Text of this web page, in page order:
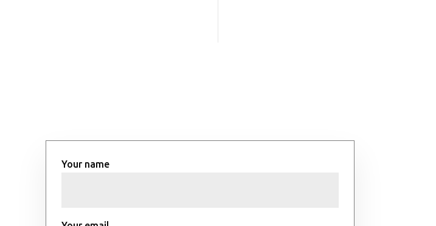
Your name